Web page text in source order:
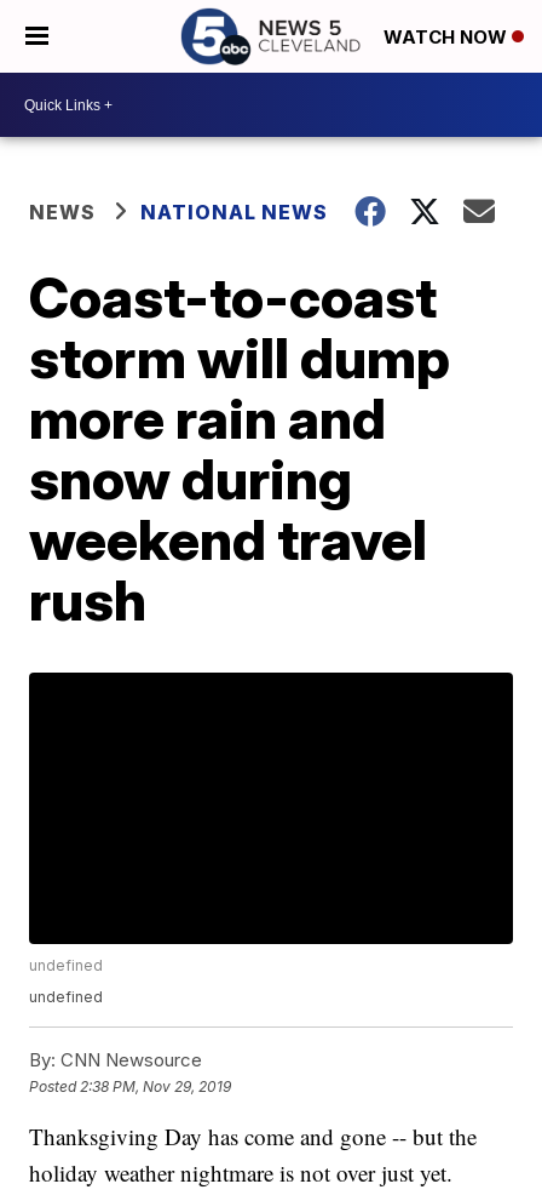
WATCH NOW
NEWS NATIONAL NEWS
Coast-to-coast
storm will dump
more rain and
snow during
weekend travel
rush
undefined
undefined
By: CNN Newsource
Posted 2:38 PM, Nov 29, 2019
Thanksgiving Day has come and gone -- but the
holiday weather nightmare is not over just yet.